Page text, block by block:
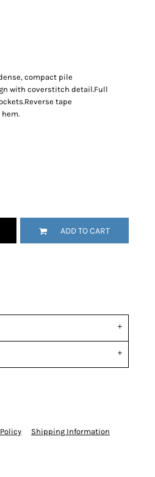
compact pile
with coverstitch detail.Full
tape
ADD TO CART
Shipping Information